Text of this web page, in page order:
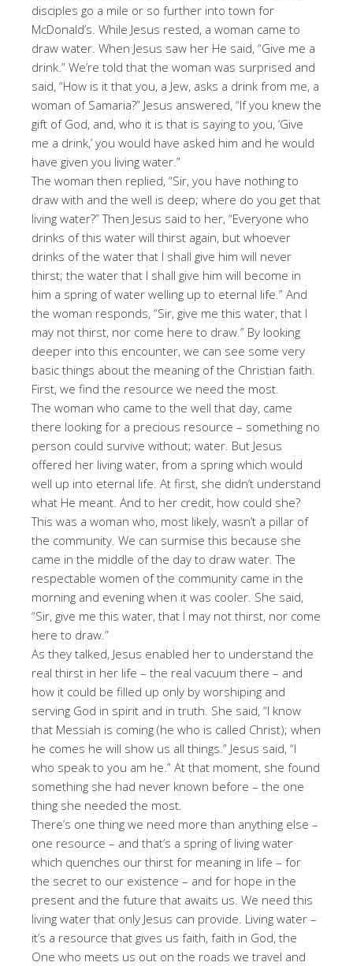
disciples go a mile or so further into town for
McDonald’s. While Jesus rested, a woman came to
draw water. When Jesus saw her He said, “Give me a
drink.” We’re told that the woman was surprised and
said, “How is it that you, a Jew, asks a drink from me, a
woman of Samaria?” Jesus answered, “If you knew the
gift of God, and, who it is that is saying to you, ‘Give
me a drink,’ you would have asked him and he would
have given you living water.”
The woman then replied, “Sir, you have nothing to
draw with and the well is deep; where do you get that
living water?” Then Jesus said to her, “Everyone who
drinks of this water will thirst again, but whoever
drinks of the water that I shall give him will never
thirst; the water that I shall give him will become in
him a spring of water welling up to eternal life.” And
the woman responds, “Sir, give me this water, that I
may not thirst, nor come here to draw.” By looking
deeper into this encounter, we can see some very
basic things about the meaning of the Christian faith.
First, we find the resource we need the most.
The woman who came to the well that day, came
there looking for a precious resource – something no
person could survive without; water. But Jesus
offered her living water, from a spring which would
well up into eternal life. At first, she didn’t understand
what He meant. And to her credit, how could she?
This was a woman who, most likely, wasn’t a pillar of
the community. We can surmise this because she
came in the middle of the day to draw water. The
respectable women of the community came in the
morning and evening when it was cooler. She said,
“Sir, give me this water, that I may not thirst, nor come
here to draw.”
As they talked, Jesus enabled her to understand the
real thirst in her life – the real vacuum there – and
how it could be filled up only by worshiping and
serving God in spirit and in truth. She said, “I know
that Messiah is coming (he who is called Christ); when
he comes he will show us all things.” Jesus said, “I
who speak to you am he.” At that moment, she found
something she had never known before – the one
thing she needed the most.
There’s one thing we need more than anything else –
one resource – and that’s a spring of living water
which quenches our thirst for meaning in life – for
the secret to our existence – and for hope in the
present and the future that awaits us. We need this
living water that only Jesus can provide. Living water –
it’s a resource that gives us faith, faith in God, the
One who meets us out on the roads we travel and